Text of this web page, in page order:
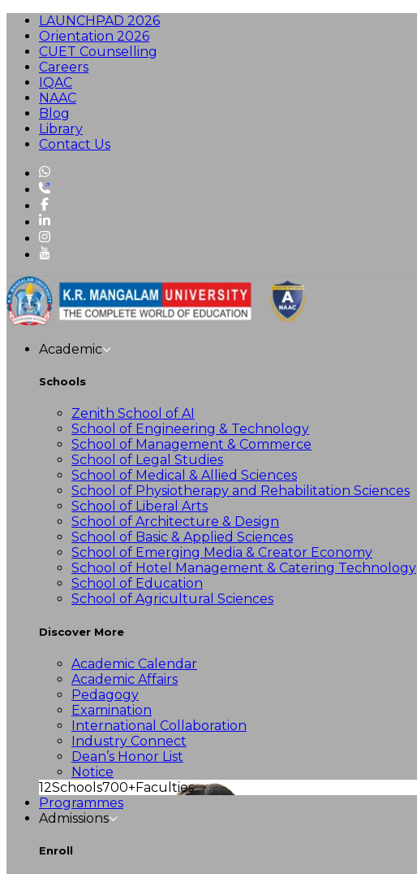
LAUNCHPAD 2026
Orientation 2026
CUET Counselling
Careers
IQAC
NAAC
Blog
Library
Contact Us
Academic
Schools
Zenith School of AI
School of Engineering & Technology
School of Management & Commerce
School of Legal Studies
School of Medical & Allied Sciences
School of Physiotherapy and Rehabilitation Sciences
School of Liberal Arts
School of Architecture & Design
School of Basic & Applied Sciences
School of Emerging Media & Creator Economy
School of Hotel Management & Catering Technology
School of Education
School of Agricultural Sciences
Discover More
Academic Calendar
Academic Affairs
Pedagogy
Examination
International Collaboration
Industry Connect
Dean’s Honor List
Notice
12Schools700+Faculties
Programmes
Admissions
Enroll